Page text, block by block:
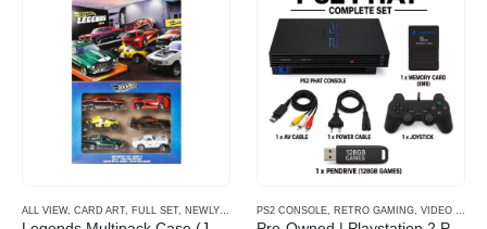
ALL VIEW, CARD ART, FULL SET, NEWLY ADDED PS2 CONSOLE RETRO GAMING VIDEO GAMING